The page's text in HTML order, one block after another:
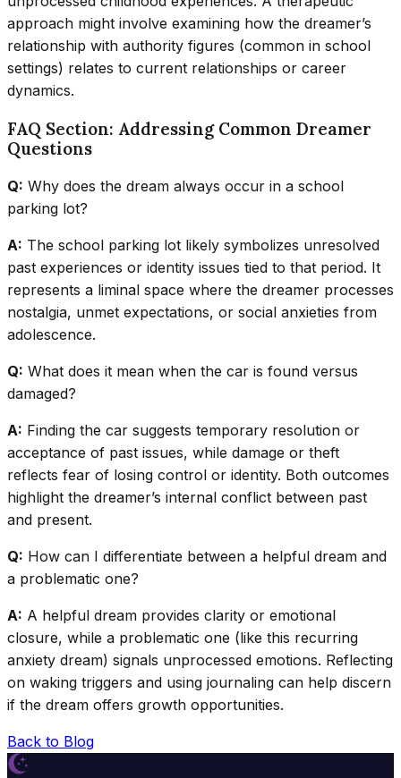
approach might involve examining how the dreamer’s
relationship with authority figures (common in school
settings) relates to current relationships or career
dynamics.
FAQ Section: Addressing Common Dreamer
Questions
Q: Why does the dream always occur in a school
parking lot?
A: The school parking lot likely symbolizes unresolved
past experiences or identity issues tied to that period. It
represents a liminal space where the dreamer processes
nostalgia, unmet expectations, or social anxieties from
adolescence.
Q: What does it mean when the car is found versus
damaged?
A: Finding the car suggests temporary resolution or
acceptance of past issues, while damage or theft
reflects fear of losing control or identity. Both outcomes
highlight the dreamer’s internal conflict between past
and present.
Q: How can I differentiate between a helpful dream and
a problematic one?
A: A helpful dream provides clarity or emotional
closure, while a problematic one (like this recurring
anxiety dream) signals unprocessed emotions. Reflecting
on waking triggers and using journaling can help discern
if the dream offers growth opportunities.
Back to Blog